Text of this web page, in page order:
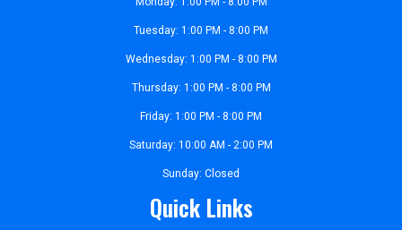
Tuesday: 1:00 PM - 8:00 PM
Wednesday: 1:00 PM - 8:00 PM
Thursday: 1:00 PM - 8:00 PM
Friday: 1:00 PM - 8:00 PM
Saturday: 10:00 AM - 2:00 PM
Sunday: Closed
Quick Links